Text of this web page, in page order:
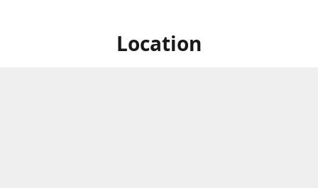
Location